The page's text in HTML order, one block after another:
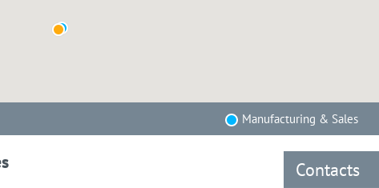
Manufacturing & Sales
Contacts